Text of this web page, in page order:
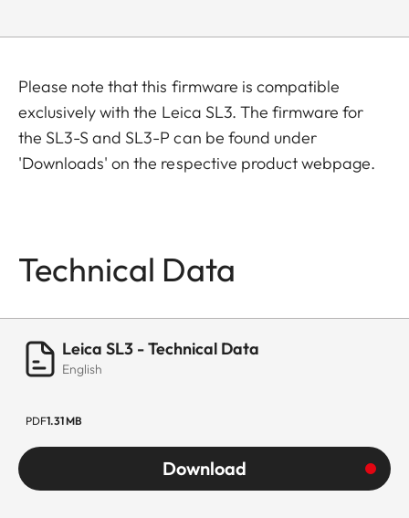
Please note that this firmware is compatible
exclusively with the Leica SL3. The firmware for
the SL3-S and SL3-P can be found under
'Downloads' on the respective product webpage.
Technical Data
Leica SL3 - Technical Data
English
PDF1.31 MB
Download